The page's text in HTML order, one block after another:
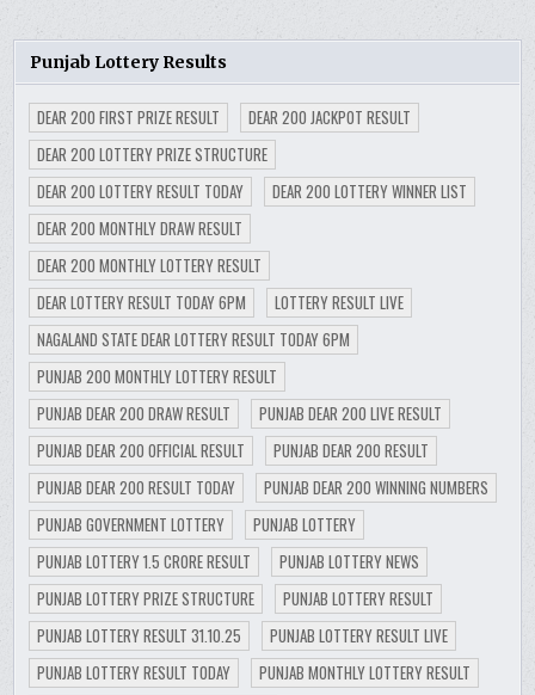
Punjab Lottery Results
DEAR 200 FIRST PRIZE RESULT
DEAR 200 JACKPOT RESULT
DEAR 200 LOTTERY PRIZE STRUCTURE
DEAR 200 LOTTERY RESULT TODAY
DEAR 200 LOTTERY WINNER LIST
DEAR 200 MONTHLY DRAW RESULT
DEAR 200 MONTHLY LOTTERY RESULT
DEAR LOTTERY RESULT TODAY 6PM
LOTTERY RESULT LIVE
NAGALAND STATE DEAR LOTTERY RESULT TODAY 6PM
PUNJAB 200 MONTHLY LOTTERY RESULT
PUNJAB DEAR 200 DRAW RESULT
PUNJAB DEAR 200 LIVE RESULT
PUNJAB DEAR 200 OFFICIAL RESULT
PUNJAB DEAR 200 RESULT
PUNJAB DEAR 200 RESULT TODAY
PUNJAB DEAR 200 WINNING NUMBERS
PUNJAB GOVERNMENT LOTTERY
PUNJAB LOTTERY
PUNJAB LOTTERY 1.5 CRORE RESULT
PUNJAB LOTTERY NEWS
PUNJAB LOTTERY PRIZE STRUCTURE
PUNJAB LOTTERY RESULT
PUNJAB LOTTERY RESULT 31.10.25
PUNJAB LOTTERY RESULT LIVE
PUNJAB LOTTERY RESULT TODAY
PUNJAB MONTHLY LOTTERY RESULT